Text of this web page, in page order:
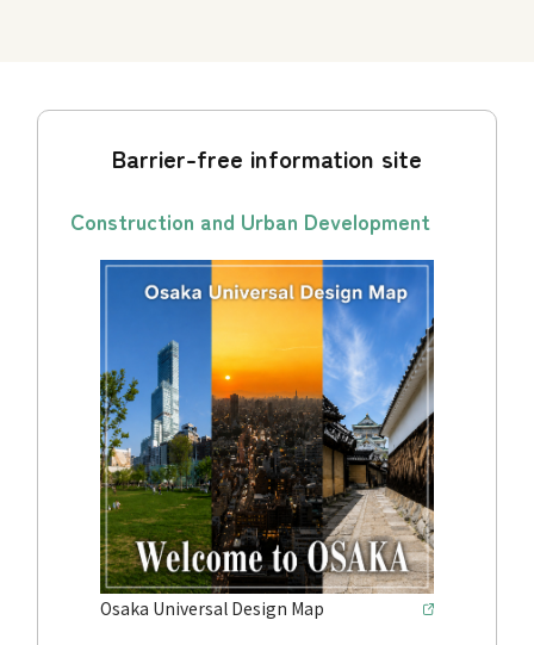
Barrier-free information site
Construction and Urban Development
Osaka Universal Design Map